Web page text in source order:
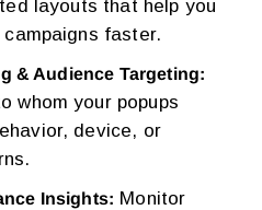
layouts that help you
faster.
& Audience Targeting:
whom your popups
device, or
Insights: Monitor